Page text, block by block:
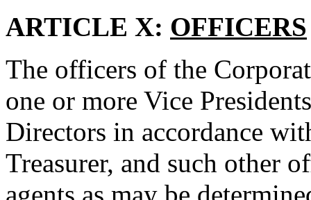
ARTICLE X: OFFICERS
The officers of the
one or more Vice
Directors in accordance
Treasurer, and such other
agents as may be